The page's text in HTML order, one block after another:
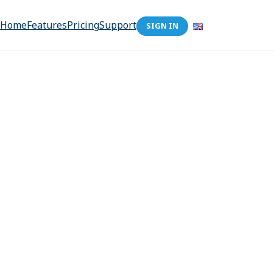
HomeFeaturesPricingSupport SIGN IN